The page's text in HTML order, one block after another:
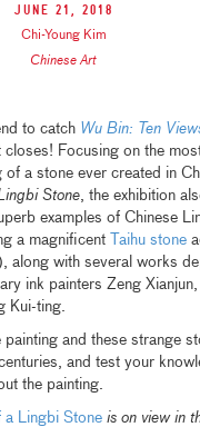
June 21, 2018
Chi-Young Kim
Chinese Art
to catch Wu Bin: Ten
closes! Focusing on the
of a stone ever created in
Stone , the exhibition
examples of Chinese
a magnificent
Taihu stone
with several works
ink painters Zeng Xianjun,
Kui-ting.
painting and these strange
and test your
the painting.
a Lingbi Stone is on view in